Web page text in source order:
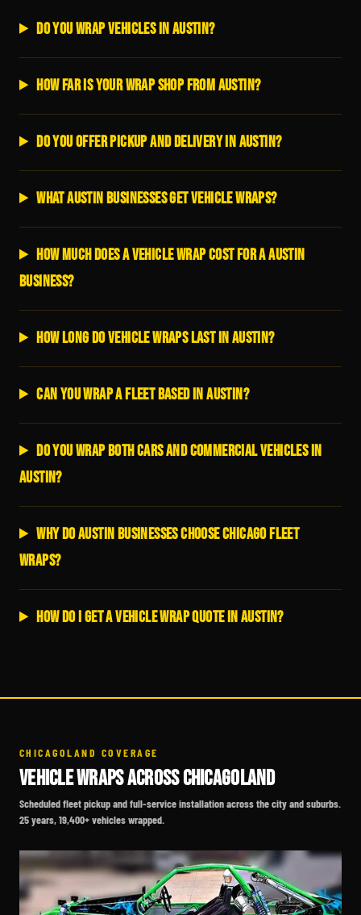
Do you wrap vehicles in Austin?
How far is your wrap shop from Austin?
Do you offer pickup and delivery in Austin?
What Austin businesses get vehicle wraps?
How much does a vehicle wrap cost for a Austin
business?
How long do vehicle wraps last in Austin?
Can you wrap a fleet based in Austin?
Do you wrap both cars and commercial vehicles in
Austin?
Why do Austin businesses choose Chicago Fleet
Wraps?
How do I get a vehicle wrap quote in Austin?
CHICAGOLAND COVERAGE
VEHICLE WRAPS ACROSS CHICAGOLAND
Scheduled fleet pickup and full-service installation across the city and suburbs.
25 years, 19,400+ vehicles wrapped.